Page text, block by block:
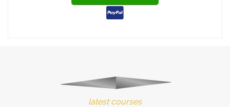
latest courses